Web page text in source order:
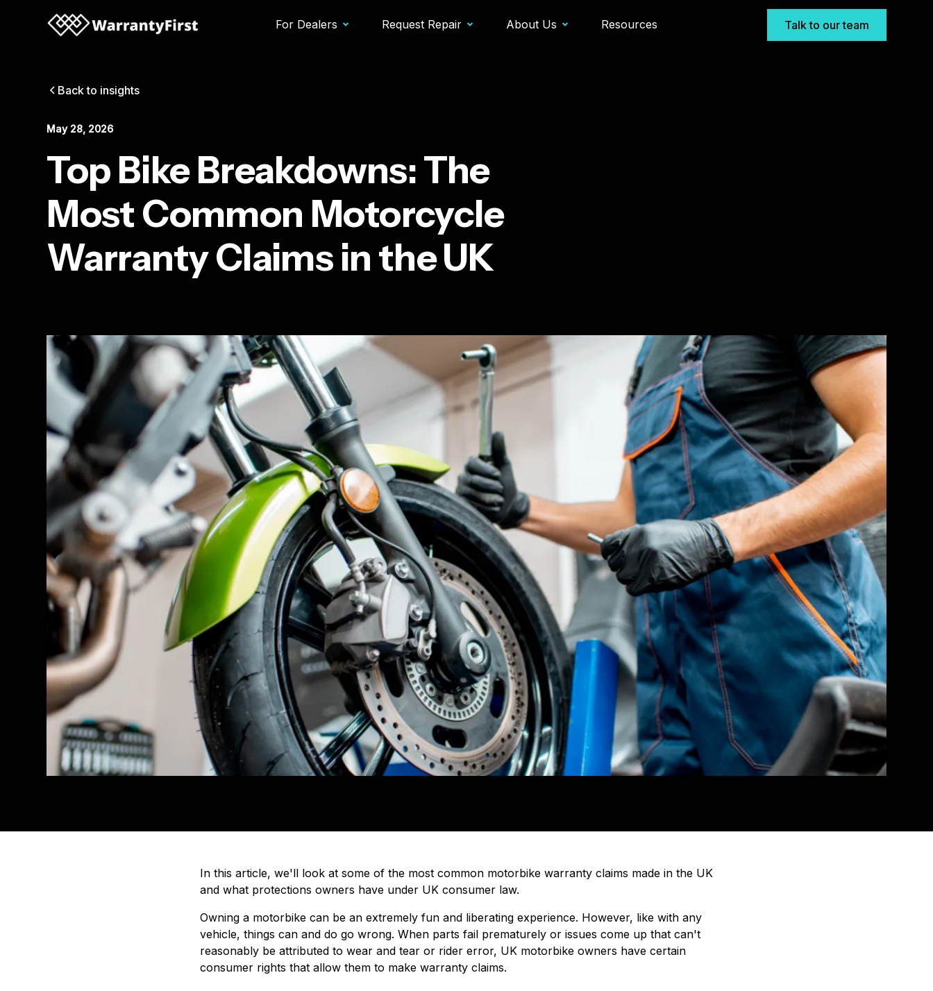
For Dealers Request Repair About Us Resources Talk to our team
Back to insights
May 28, 2026
Top Bike Breakdowns: The
Most Common Motorcycle
Warranty Claims in the UK
In this article, we'll look at some of the most common motorbike warranty claims made in the UK
and what protections owners have under UK consumer law.
Owning a motorbike can be an extremely fun and liberating experience. However, like with any
vehicle, things can and do go wrong. When parts fail prematurely or issues come up that can't
reasonably be attributed to wear and tear or rider error, UK motorbike owners have certain
consumer rights that allow them to make warranty claims.